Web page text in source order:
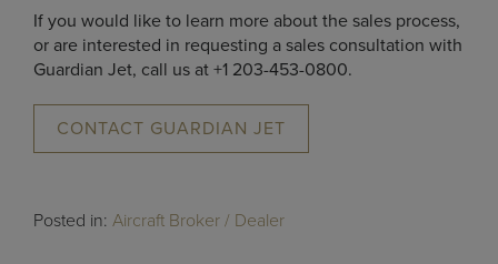
If you would like to learn more about the sales process,
or are interested in requesting a sales consultation with
Guardian Jet, call us at +1 203-453-0800.
CONTACT GUARDIAN JET
Posted in: Aircraft Broker / Dealer